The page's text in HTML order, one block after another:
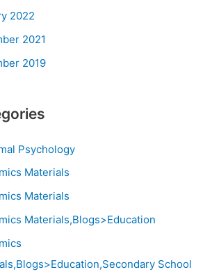
2022
2021
2019
Psychology
Materials
Materials
Materials,Blogs>Education
School